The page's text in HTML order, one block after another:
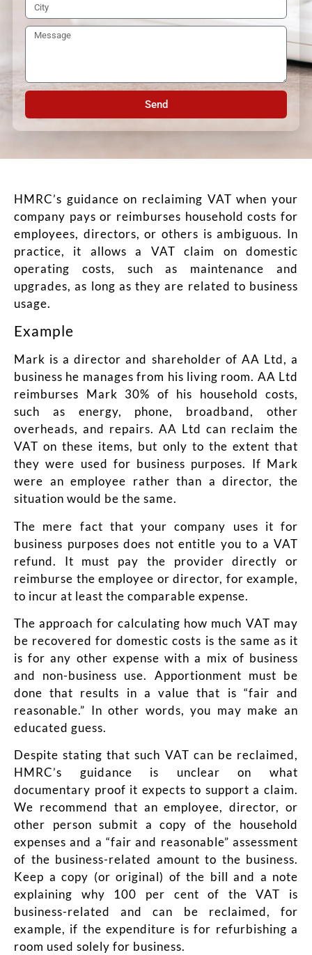
Send
HMRC’s guidance on reclaiming VAT when your
company pays or reimburses household costs for
employees, directors, or others is ambiguous. In
practice, it allows a VAT claim on domestic
operating costs, such as maintenance and
upgrades, as long as they are related to business
usage.
Example
Mark is a director and shareholder of AA Ltd, a
business he manages from his living room. AA Ltd
reimburses Mark 30% of his household costs,
such as energy, phone, broadband, other
overheads, and repairs. AA Ltd can reclaim the
VAT on these items, but only to the extent that
they were used for business purposes. If Mark
were an employee rather than a director, the
situation would be the same.
The mere fact that your company uses it for
business purposes does not entitle you to a VAT
refund. It must pay the provider directly or
reimburse the employee or director, for example,
to incur at least the comparable expense.
The approach for calculating how much VAT may
be recovered for domestic costs is the same as it
is for any other expense with a mix of business
and non-business use. Apportionment must be
done that results in a value that is “fair and
reasonable.” In other words, you may make an
educated guess.
Despite stating that such VAT can be reclaimed,
HMRC’s guidance is unclear on what
documentary proof it expects to support a claim.
We recommend that an employee, director, or
other person submit a copy of the household
expenses and a “fair and reasonable” assessment
of the business-related amount to the business.
Keep a copy (or original) of the bill and a note
explaining why 100 per cent of the VAT is
business-related and can be reclaimed, for
example, if the expenditure is for refurbishing a
room used solely for business.